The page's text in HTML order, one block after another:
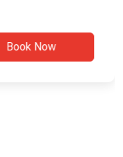
Book Now